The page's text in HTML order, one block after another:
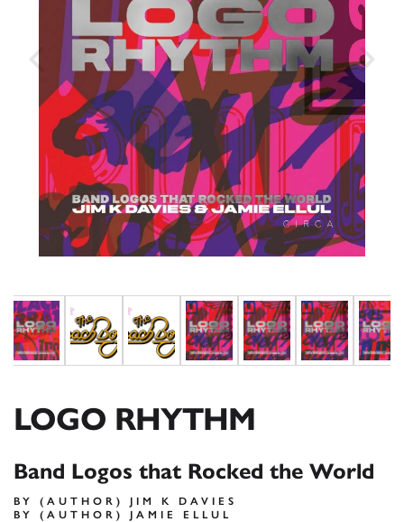
LOGO RHYTHM
Band Logos that Rocked the World
BY (AUTHOR) JIM K DAVIES
BY (AUTHOR) JAMIE ELLUL